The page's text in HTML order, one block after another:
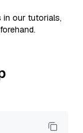
in our tutorials,